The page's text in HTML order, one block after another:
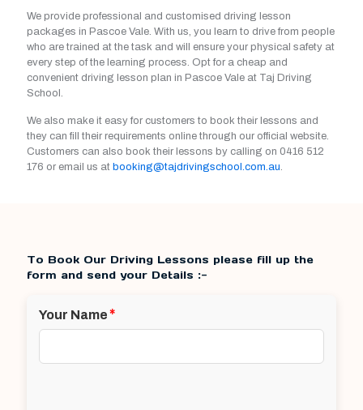
We provide professional and customised driving lesson
packages in Pascoe Vale. With us, you learn to drive from people
who are trained at the task and will ensure your physical safety at
every step of the learning process. Opt for a cheap and
convenient driving lesson plan in Pascoe Vale at Taj Driving
School.
We also make it easy for customers to book their lessons and
they can fill their requirements online through our official website.
Customers can also book their lessons by calling on 0416 512
176 or email us at booking@tajdrivingschool.com.au.
To Book Our Driving Lessons please fill up the
form and send your Details :-
Your Name*